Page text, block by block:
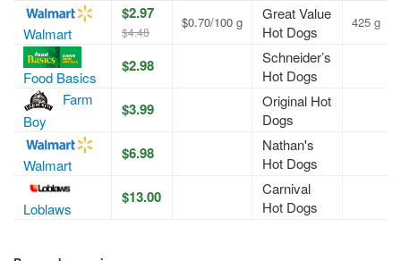
Walmart
$2.97
$4.48
$0.70/100 g
Great Value
Hot Dogs
425 g
Food Basics
$2.98
Schneider’s
Hot Dogs
Farm
Boy
$3.99
Original Hot
Dogs
Walmart
$6.98
Nathan's
Hot Dogs
Loblaws
$13.00
Carnival
Hot Dogs